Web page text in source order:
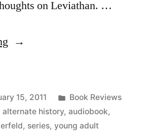
on Leviathan. …
“Thoughts
by
Scott
15, 2011
Posted
in
Book Reviews
alternate history, audiobook,
, series, young adult